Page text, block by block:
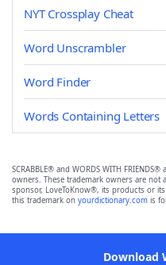
NYT Crossplay Cheat
Word Unscrambler
Word Finder
Words Containing Letters
SCRABBLE® and WORDS WITH
owners. These trademark owners are
sponsor, LoveToKnow®, its products or
this trademark on yourdictionary.com is
Download